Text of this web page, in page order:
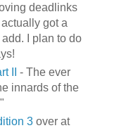
deadlinks
got a
I plan to do
II
- The ever
innards of the
"
3over at